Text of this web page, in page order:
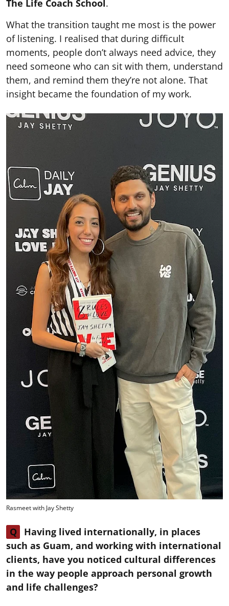
The Life Coach School .
What the transition taught me most is the power
of listening. I realised that during difficult
moments, people don’t always need advice, they
need someone who can sit with them, understand
them, and remind them they’re not alone. That
insight became the foundation of my work.
Rasmeet with Jay Shetty
Q
Having lived internationally, in places
such as Guam, and working with international
clients, have you noticed cultural differences
in the way people approach personal growth
and life challenges?